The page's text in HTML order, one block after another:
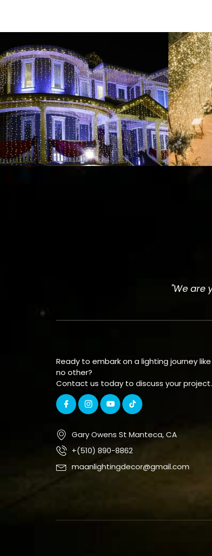
"We are
Ready to embark on a lighting journey like
no other?
Contact us today to discuss your project.
Gary Owens St Manteca, CA
+(510) 890-8862
maanlightingdecor@gmail.com